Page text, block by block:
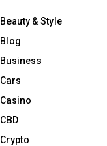
Beauty & Style
Blog
Business
Cars
Casino
CBD
Crypto